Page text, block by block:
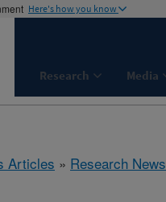
Here's how you know
Research Media
Articles » Research News